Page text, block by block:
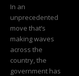
In an
unprecedented
move that’s
making waves
across the
country, the
government has